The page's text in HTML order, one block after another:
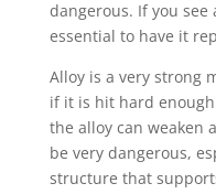
dangerous. If you see
essential to have it
Alloy is a very strong
if it is hit hard
the alloy can weaken
be very dangerous,
structure that